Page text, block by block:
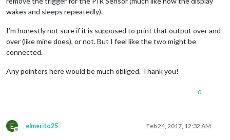
wakes and sleeps repeatedly).
I’m honestly not sure if it is supposed to print that output over and
over (like mine does), or not. But I feel like the two might be
connected.
Any pointers here would be much obliged. Thank you!
0
E
Offline
elmerito25 Feb 24, 2017, 12:32 AM